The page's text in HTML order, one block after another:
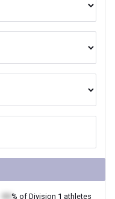
% of Division 1 athletes